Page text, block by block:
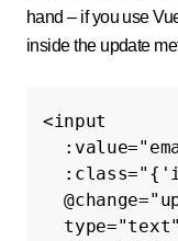
hand – if you use
inside the update
<input
:value=
:class=
@change=
type="text"